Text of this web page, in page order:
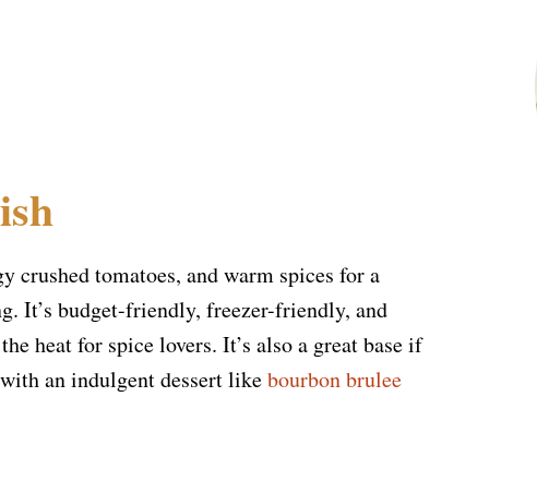
crushed tomatoes, and warm spices for a
It’s budget-friendly, freezer-friendly, and
heat for spice lovers. It’s also a great base if
an indulgent dessert likebourbon brulee